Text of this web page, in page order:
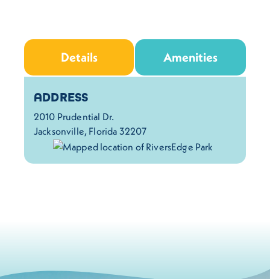
Details Amenities
Details
ADDRESS
2010 Prudential Dr.
Jacksonville, Florida 32207